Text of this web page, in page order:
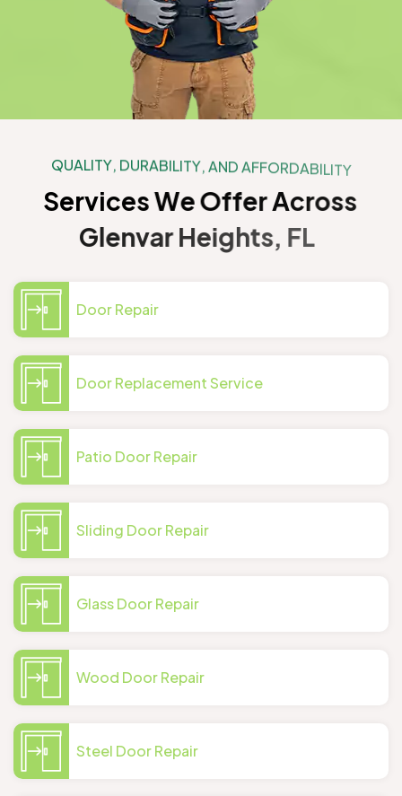
QUALITY, DURABIL ITY, AND AFFORDABIL ITY
ServicesWeOfferAcross
Glenvar Heights, FL
Door Repair
Door Replacement Service
Patio Door Repair
Sliding Door Repair
Glass Door Repair
Wood Door Repair
Steel Door Repair